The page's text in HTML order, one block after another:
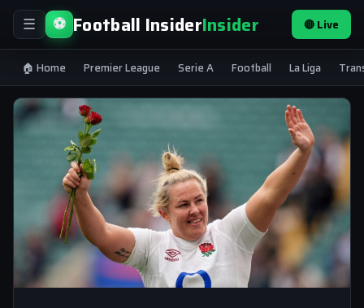
☰ ⚽ Football InsiderInsider 🔴 Live
🏠 Home Premier League Serie A Football La Liga